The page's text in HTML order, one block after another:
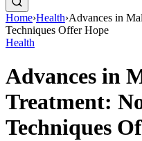
Home›Health›Advances in
Techniques Offer Hope
Health
Advances in
Treatment:
Techniques